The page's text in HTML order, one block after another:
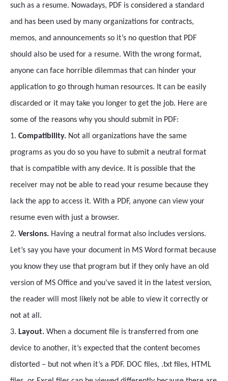
such as a resume. Nowadays, PDF is considered a standard
and has been used by many organizations for contracts,
memos, and announcements so it’s no question that PDF
should also be used for a resume. With the wrong format,
anyone can face horrible dilemmas that can hinder your
application to go through human resources. It can be easily
discarded or it may take you longer to get the job. Here are
some of the reasons why you should submit in PDF:
1. Compatibility. Not all organizations have the same
programs as you do so you have to submit a neutral format
that is compatible with any device. It is possible that the
receiver may not be able to read your resume because they
lack the app to access it. With a PDF, anyone can view your
resume even with just a browser.
2. Versions. Having a neutral format also includes versions.
Let’s say you have your document in MS Word format because
you know they use that program but if they only have an old
version of MS Office and you’ve saved it in the latest version,
the reader will most likely not be able to view it correctly or
not at all.
3. Layout. When a document file is transferred from one
device to another, it’s expected that the content becomes
distorted – but not when it’s a PDF. DOC files, .txt files, HTML